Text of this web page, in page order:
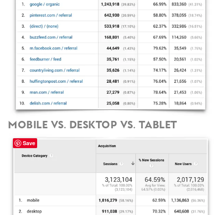
Mobile vs. Desktop vs. Tablet
Save